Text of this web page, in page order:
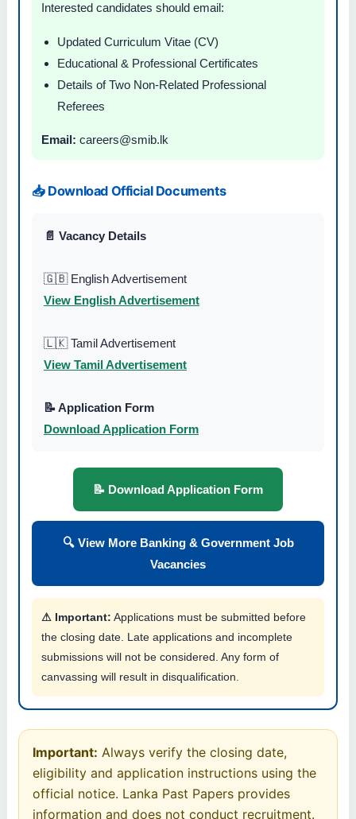
Interested candidates should email:
Updated Curriculum Vitae (CV)
Educational & Professional Certificates
Details of Two Non-Related Professional
Referees
Email: careers@smib.lk
📥 Download Official Documents
📄 Vacancy Details
🇬🇧 English Advertisement
View English Advertisement
🇱🇰 Tamil Advertisement
View Tamil Advertisement
📝 Application Form
Download Application Form
📝 Download Application Form
🔍 View More Banking & Government Job
Vacancies
⚠ Important: Applications must be submitted before
the closing date. Late applications and incomplete
submissions will not be considered. Any form of
canvassing will result in disqualification.
Important: Always verify the closing date,
eligibility and application instructions using the
official notice. Lanka Past Papers provides
information and does not conduct recruitment.